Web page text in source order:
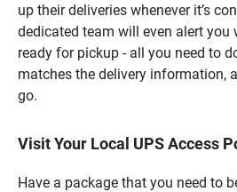
up their deliveries whenever it’s
dedicated team will even alert you
ready for pickup - all you need to
matches the delivery information,
go.
Visit Your Local UPS Access
Have a package that you need to